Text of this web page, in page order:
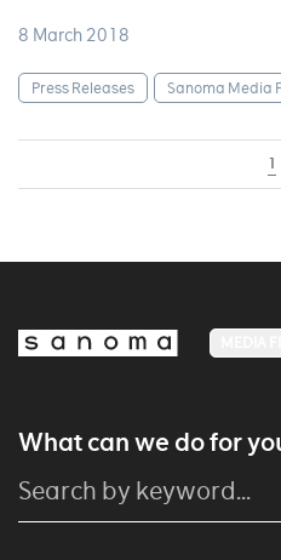
8 March 2018
Press Releases Sanoma Media
1
What can we do for